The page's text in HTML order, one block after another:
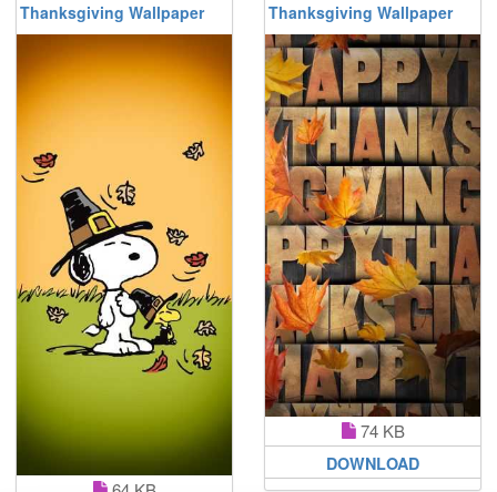
Thanksgiving Wallpaper Thanksgiving Wallpaper
74 KB
DOWNLOAD